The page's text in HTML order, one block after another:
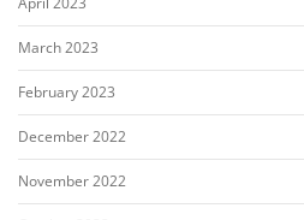
March 2023
February 2023
December 2022
November 2022